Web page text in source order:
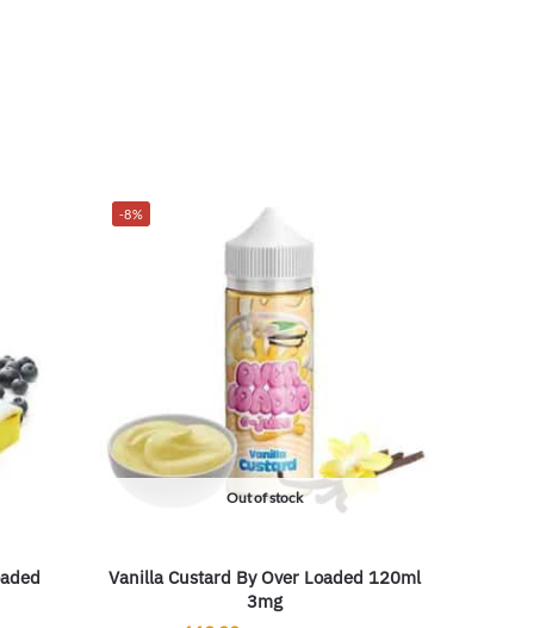
-8%
Out of stock
Vanilla Custard By Over Loaded 120ml
3mg